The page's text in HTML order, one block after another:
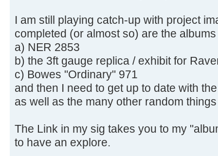
I am still playing catch-up with project
completed (or almost so) are the
a) NER 2853
b) the 3ft gauge replica / exhibit for
c) Bowes "Ordinary" 971
and then I need to get up to date with
as well as the many other random
The Link in my sig takes you to my
to have an explore.